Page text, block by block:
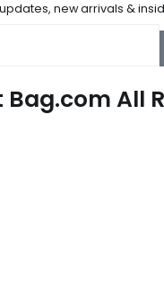
new arrivals &
Bag.com All